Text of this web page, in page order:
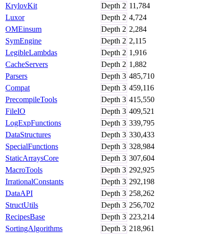
KrylovKit Depth 2 11,784
Luxor
Depth 2 4,724
OMEinsum
Depth 2 2,284
SymEngine
Depth 2 2,115
LegibleLambdas
Depth 2 1,916
CacheServers
Depth 2 1,882
Parsers
Depth 3 485,710
Compat
Depth 3 459,116
PrecompileTools
Depth 3 415,550
FileIO
Depth 3 409,521
LogExpFunctions
Depth 3 339,795
DataStructures
Depth 3 330,433
SpecialFunctions
Depth 3 328,984
StaticArraysCore
Depth 3 307,604
MacroTools
Depth 3 292,925
IrrationalConstants
Depth 3 292,198
DataAPI
Depth 3 258,262
StructUtils
Depth 3 256,702
RecipesBase
Depth 3 223,214
SortingAlgorithms
Depth 3 218,961